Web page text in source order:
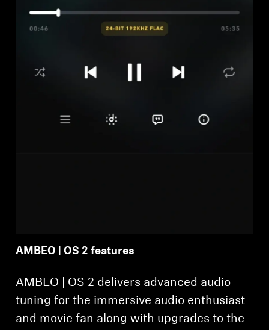
AMBEO | OS 2 features
AMBEO | OS 2 delivers advanced audio
tuning for the immersive audio enthusiast
and movie fan along with upgrades to the